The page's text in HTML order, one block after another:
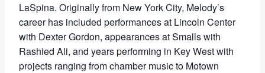
LaSpina. Originally from New York City, Melody’s
career has included performances at Lincoln Center
with Dexter Gordon, appearances at Smalls with
Rashied Ali, and years performing in Key West with
projects ranging from chamber music to Motown